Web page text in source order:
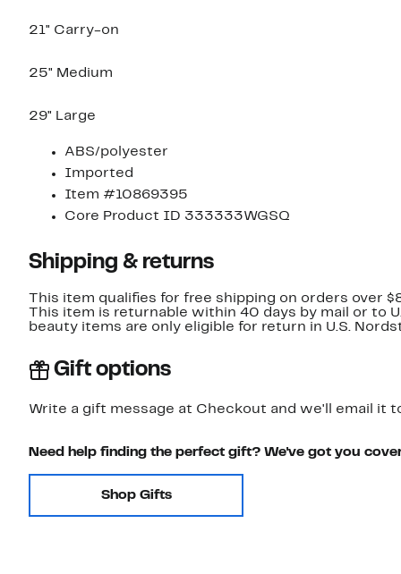
21" Carry-on
25" Medium
29" Large
ABS/polyester
Imported
Item #10869395
Core Product ID 333333WGSQ
Shipping & returns
This item qualifies for free shipping on orders over
This item is returnable within 40 days by mail or to
beauty items are only eligible for return in U.S.
Gift options
Write a gift message at Checkout and we'll email it
Need help finding the perfect gift? We've got you
Shop Gifts